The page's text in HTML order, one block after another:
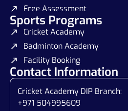
Free Assessment
Sports Programs
Cricket Academy
Badminton Academy
Facility Booking
Contact Information
Cricket Academy DIP Branch:
+971 504995609